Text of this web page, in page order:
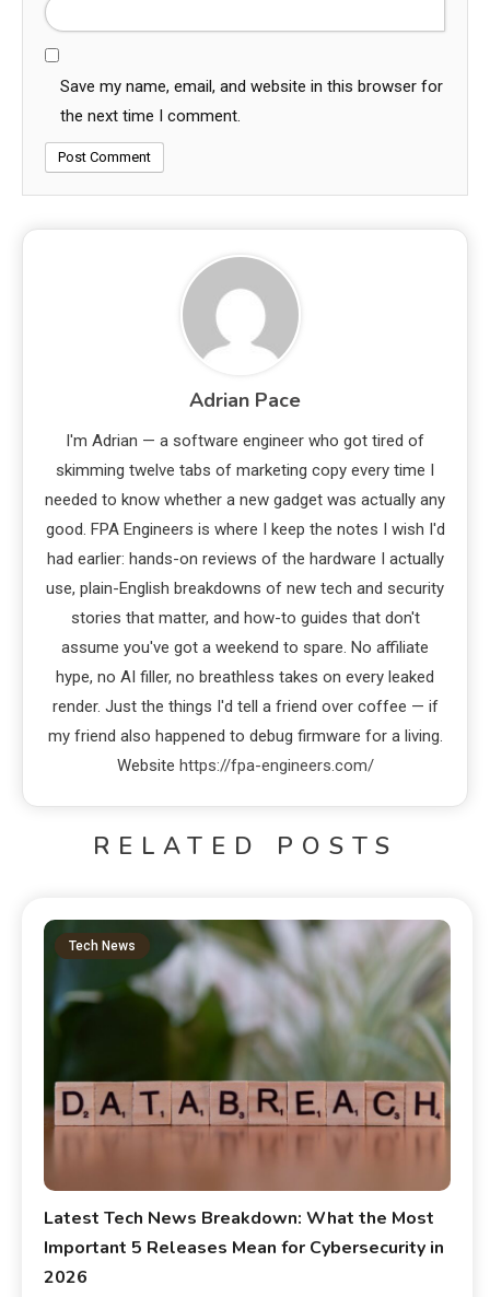
Save my name, email, and website in this browser for
the next time I comment.
Adrian Pace
I'm Adrian — a software engineer who got tired of
skimming twelve tabs of marketing copy every time I
needed to know whether a new gadget was actually any
good. FPA Engineers is where I keep the notes I wish I'd
had earlier: hands-on reviews of the hardware I actually
use, plain-English breakdowns of new tech and security
stories that matter, and how-to guides that don't
assume you've got a weekend to spare. No affiliate
hype, no AI filler, no breathless takes on every leaked
render. Just the things I'd tell a friend over coffee — if
my friend also happened to debug firmware for a living.
Website https://fpa-engineers.com/
RELATED POSTS
Tech News
Latest Tech News Breakdown: What the Most
Important 5 Releases Mean for Cybersecurity in
2026